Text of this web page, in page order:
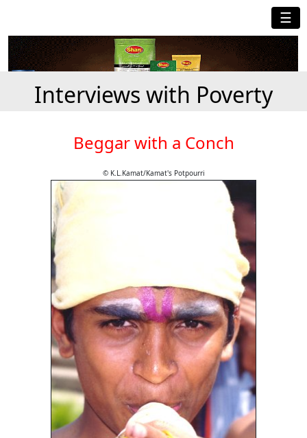
☰
Interviews with Poverty
Beggar with a Conch
© K.L.Kamat/Kamat's Potpourri